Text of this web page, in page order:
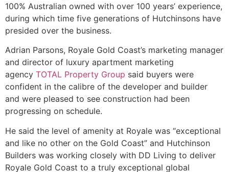
100% Australian owned with over 100 years’ experience,
during which time five generations of Hutchinsons have
presided over the business.
Adrian Parsons, Royale Gold Coast’s marketing manager
and director of luxury apartment marketing
agency TOTAL Property Group said buyers were
confident in the calibre of the developer and builder
and were pleased to see construction had been
progressing on schedule.
He said the level of amenity at Royale was “exceptional
and like no other on the Gold Coast” and Hutchinson
Builders was working closely with DD Living to deliver
Royale Gold Coast to a truly exceptional global